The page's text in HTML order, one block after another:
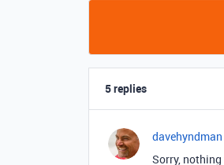
5 replies
davehyndman
Sorry,